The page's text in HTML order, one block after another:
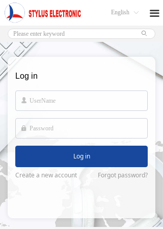
ꀅ
English 끀
ꄙ
넙
넱
Log in
Create a new account Forgot password?
Log in